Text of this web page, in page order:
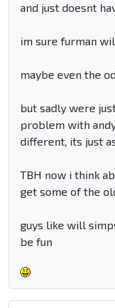
and just doesnt
im sure furman
maybe even the
but sadly were
problem with
different, its just
TBH now i think
get some of the
guys like will
be fun